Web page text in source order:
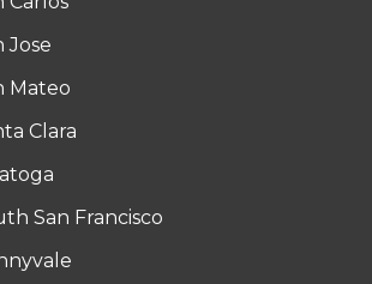
Jose
Mateo
Clara
San Francisco